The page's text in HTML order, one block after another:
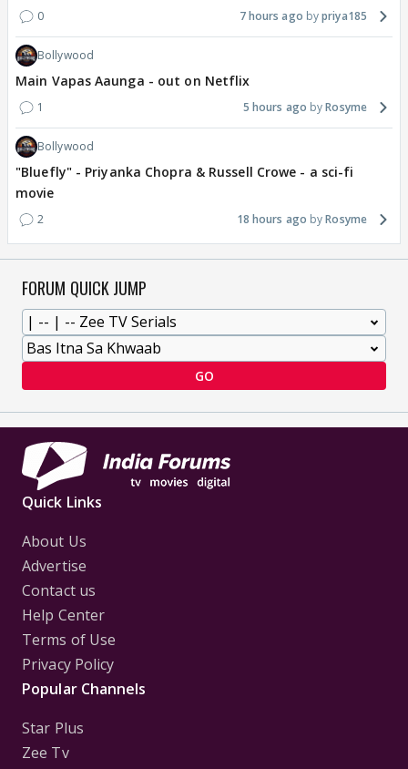
0 7 hours ago priya185
Bollywood
Main Vapas Aaunga - out on Netflix
1 5 hours ago Rosyme
Bollywood
"Bluefly" - Priyanka Chopra & Russell Crowe - a sci-fi
movie
2 18 hours ago Rosyme
FORUM QUICK JUMP
GO
Quick Links
About Us
Advertise
Contact us
Help Center
Terms of Use
Privacy Policy
Popular Channels
Star Plus
Zee Tv